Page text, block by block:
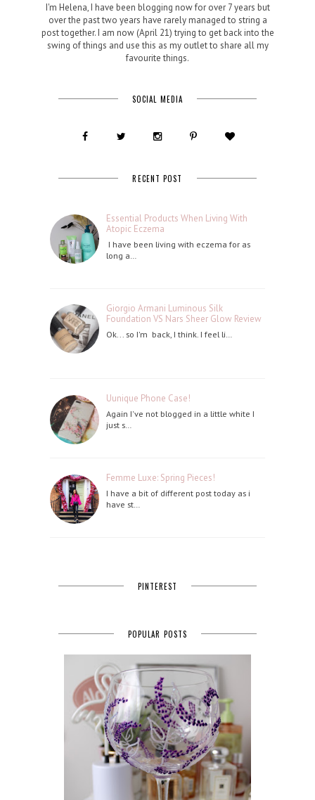
I'm Helena, I have been blogging now for over 7 years but
over the past two years have rarely managed to string a
post together. I am now (April 21) trying to get back into the
swing of things and use this as my outlet to share all my
favourite things.
SOCIAL MEDIA
RECENT POST
Essential Products When Living With
Atopic Eczema
I have been living with eczema for as
long a…
Giorgio Armani Luminous Silk
Foundation VS Nars Sheer Glow Review
Ok... so I'm back, I think. I feel li…
Uunique Phone Case!
Again I've not blogged in a little white I
just s…
Femme Luxe: Spring Pieces!
I have a bit of different post today as i
have st…
PINTEREST
POPULAR POSTS